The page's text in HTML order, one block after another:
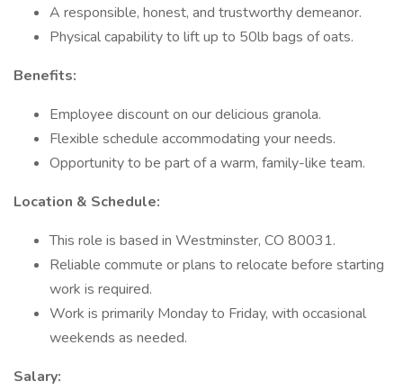
A responsible, honest, and trustworthy demeanor.
Physical capability to lift up to 50lb bags of oats.
Benefits:
Employee discount on our delicious granola.
Flexible schedule accommodating your needs.
Opportunity to be part of a warm, family-like team.
Location & Schedule:
This role is based in Westminster, CO 80031.
Reliable commute or plans to relocate before starting
work is required.
Work is primarily Monday to Friday, with occasional
weekends as needed.
Salary: